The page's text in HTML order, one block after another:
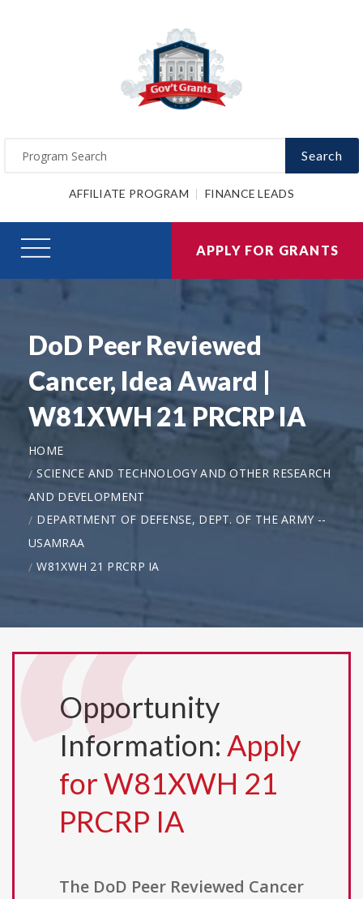
Search
AFFILIATE PROGRAM FINANCE LEADS
APPLY FOR GRANTS
DoD Peer Reviewed
Cancer, Idea Award |
W81XWH 21 PRCRP IA
HOME
SCIENCE AND TECHNOLOGY AND OTHER RESEARCH
AND DEVELOPMENT
DEPARTMENT OF DEFENSE, DEPT. OF THE ARMY --
USAMRAA
W81XWH 21 PRCRP IA
Opportunity
Information: Apply
for W81XWH 21
PRCRP IA
The DoD Peer Reviewed Cancer